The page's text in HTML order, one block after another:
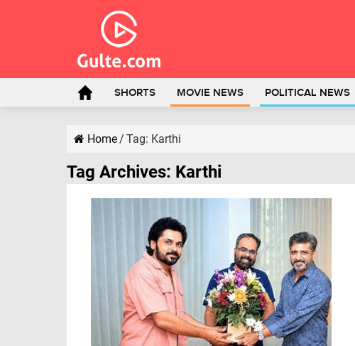
SHORTS MOVIE NEWS POLITICAL NEWS
Home/ Tag: Karthi
Tag Archives: Karthi